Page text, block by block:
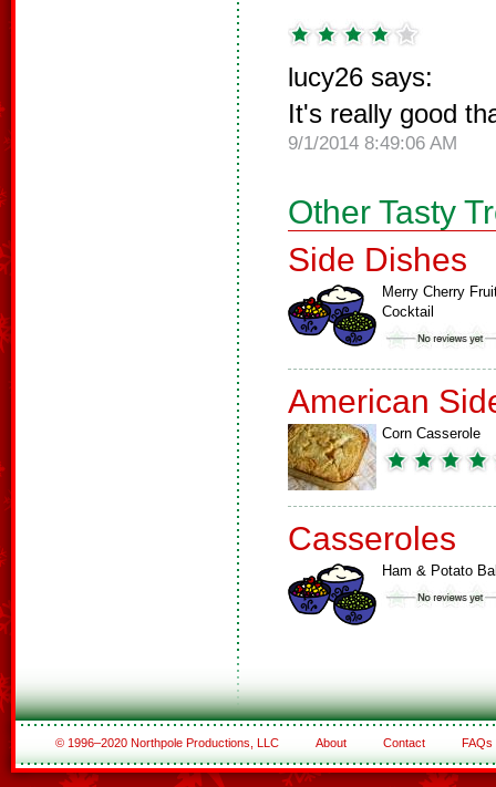
lucy26 says:
It's really good
9/1/2014 8:49:06 AM
Other Tasty
Side Dishes
Merry Cherry
Cocktail
American
Corn Casserole
Casseroles
Ham & Potato
© 1996–2020 Northpole Productions, LLC About Contact FAQs